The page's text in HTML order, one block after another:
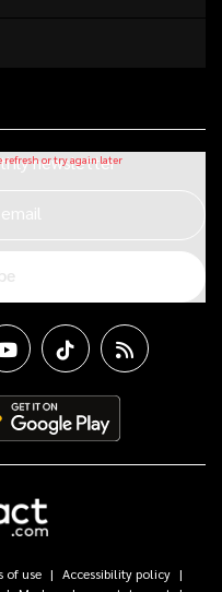
newsletter
of use
Accessibility policy